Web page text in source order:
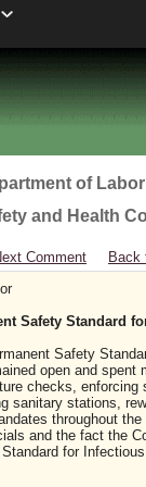
of
and Health
Comment
Back
Safety Standard
Safety
open and
checks,
sanitary stations,
throughout
and the fact the
for